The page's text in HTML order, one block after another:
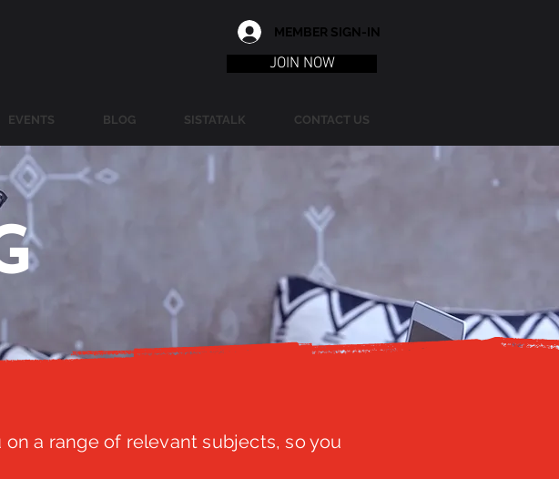
MEMBER SIGN-IN
JOIN NOW
EVENTS BLOG SISTATALK CONTACT US
a range of relevant subjects, so you